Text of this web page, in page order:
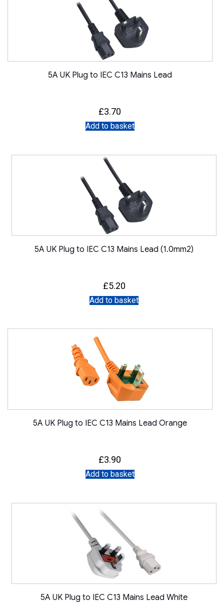
5A UK Plug to IEC C13 Mains Lead
£3.70
Add to basket
5A UK Plug to IEC C13 Mains Lead (1.0mm2)
£5.20
Add to basket
5A UK Plug to IEC C13 Mains Lead Orange
£3.90
Add to basket
5A UK Plug to IEC C13 Mains Lead White